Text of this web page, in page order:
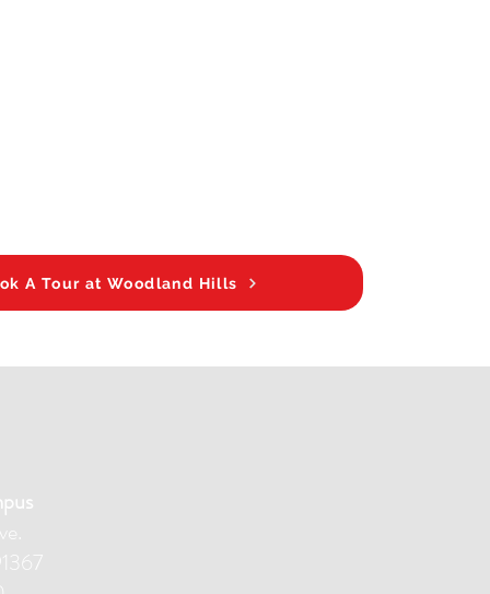
A Tour at Woodland Hills